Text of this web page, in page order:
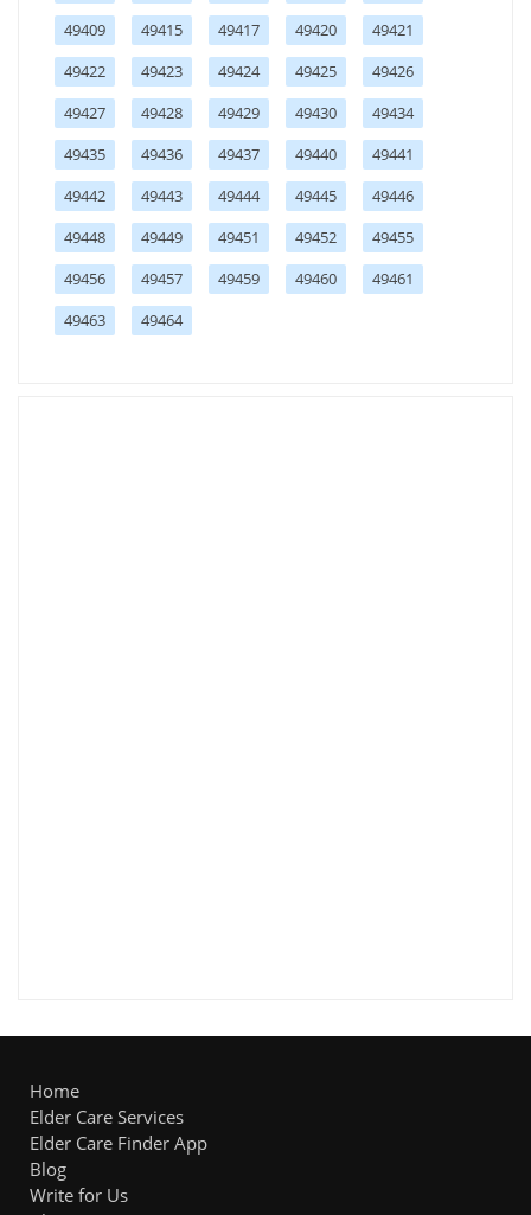
49409
49415 49417 49420
49421
49422
49423 49424 49425
49426
49427
49428 49429 49430
49434
49435
49436 49437 49440
49441
49442
49443 49444 49445
49446
49448
49449 49451 49452
49455
49456
49457 49459 49460
49461
49463
49464
Home
Elder Care Services
Elder Care Finder App
Blog
Write for Us